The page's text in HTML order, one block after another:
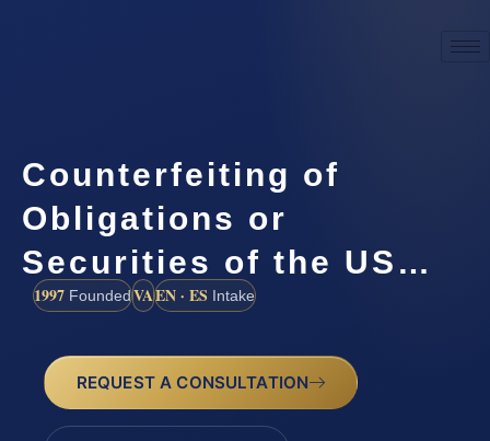
Counterfeiting of
Obligations or
Securities of the US…
1997 FoundedVAEN · ES Intake
REQUEST A CONSULTATION